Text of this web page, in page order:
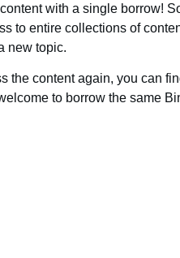
with a single borrow!
to entire collections of
new topic.
the content again, you can
to borrow the same